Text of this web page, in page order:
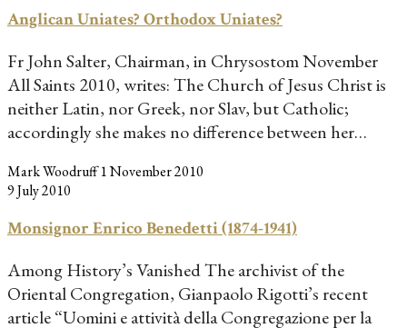
Anglican Uniates? Orthodox Uniates?
Fr John Salter, Chairman, in Chrysostom November
All Saints 2010, writes: The Church of Jesus Christ is
neither Latin, nor Greek, nor Slav, but Catholic;
accordingly she makes no difference between her…
Mark Woodruff 1 November 2010
9 July 2010
Monsignor Enrico Benedetti (1874-1941)
Among History’s Vanished The archivist of the
Oriental Congregation, Gianpaolo Rigotti’s recent
article “Uomini e attività della Congregazione per la